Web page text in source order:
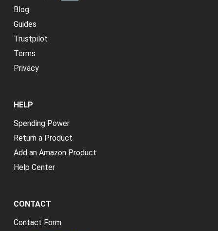
Blog
Guides
Trustpilot
Terms
Privacy
HELP
Spending Power
Return a Product
Add an Amazon Product
Help Center
CONTACT
Contact Form